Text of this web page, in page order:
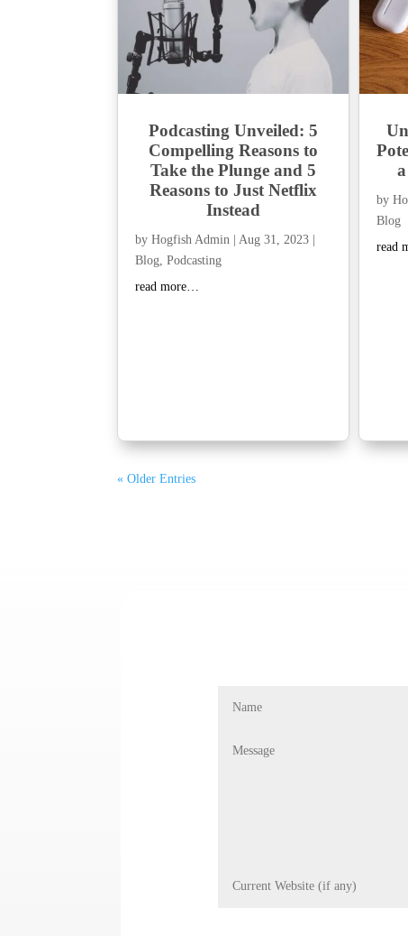
Podcasting Unveiled: 5
Compelling Reasons to
Take the Plunge and 5
Reasons to Just Netflix
Instead
by Hogfish Admin| Aug 31, 2023|
Blog, Podcasting
read more…
by
Blog
read
« Older Entries